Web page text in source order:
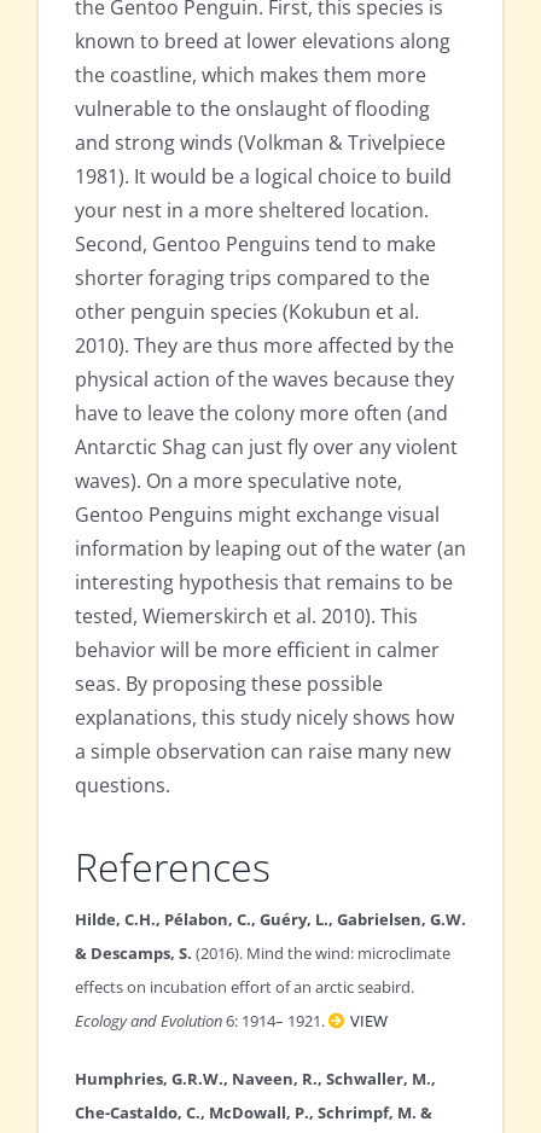
the Gentoo Penguin. First, this species is
known to breed at lower elevations along
the coastline, which makes them more
vulnerable to the onslaught of flooding
and strong winds (Volkman & Trivelpiece
1981). It would be a logical choice to build
your nest in a more sheltered location.
Second, Gentoo Penguins tend to make
shorter foraging trips compared to the
other penguin species (Kokubun et al.
2010). They are thus more affected by the
physical action of the waves because they
have to leave the colony more often (and
Antarctic Shag can just fly over any violent
waves). On a more speculative note,
Gentoo Penguins might exchange visual
information by leaping out of the water (an
interesting hypothesis that remains to be
tested, Wiemerskirch et al. 2010). This
behavior will be more efficient in calmer
seas. By proposing these possible
explanations, this study nicely shows how
a simple observation can raise many new
questions.
References
Hilde, C.H., Pélabon, C., Guéry, L., Gabrielsen, G.W.
& Descamps, S. (2016). Mind the wind: microclimate
effects on incubation effort of an arctic seabird.
Ecology and Evolution6: 1914– 1921. VIEW
Humphries, G.R.W., Naveen, R., Schwaller, M.,
Che-Castaldo, C., McDowall, P., Schrimpf, M. &